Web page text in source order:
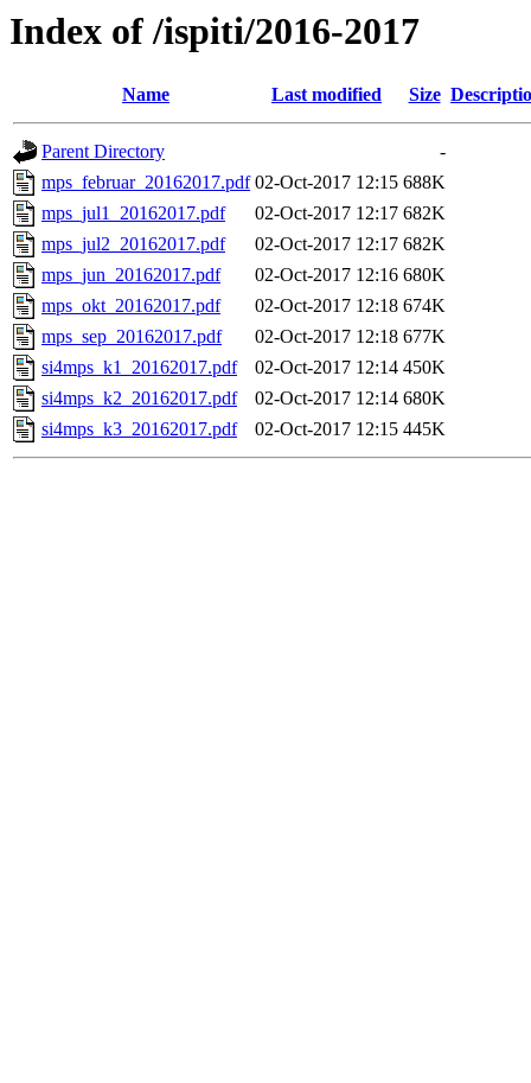
Index of /ispiti/2016-2017
Name Last modified Size
Parent Directory
-
mps_februar_20162017.pdf 02-Oct-2017 12:15 688K
mps_jul1_20162017.pdf
02-Oct-2017 12:17 682K
mps_jul2_20162017.pdf
02-Oct-2017 12:17 682K
mps_jun_20162017.pdf
02-Oct-2017 12:16 680K
mps_okt_20162017.pdf
02-Oct-2017 12:18 674K
mps_sep_20162017.pdf
02-Oct-2017 12:18 677K
si4mps_k1_20162017.pdf
02-Oct-2017 12:14 450K
si4mps_k2_20162017.pdf
02-Oct-2017 12:14 680K
si4mps_k3_20162017.pdf
02-Oct-2017 12:15 445K